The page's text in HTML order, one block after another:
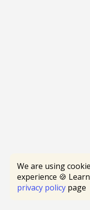
We are using
experience 🍪
privacy policy page